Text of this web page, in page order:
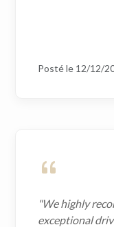
Posté le 12/12/
"We highly
exceptional